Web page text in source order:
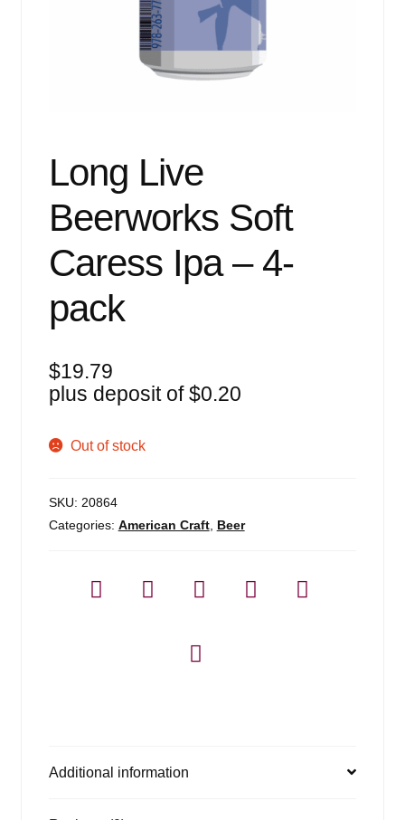
Long Live
Beerworks Soft
Caress Ipa – 4-
pack
$19.79
plus deposit of$0.20
Out of stock
SKU: 20864
Categories: American Craft, Beer
Additional information